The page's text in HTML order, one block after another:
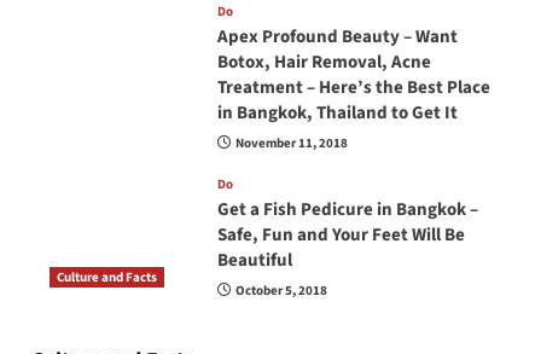
Do
Apex Profound Beauty – Want
Botox, Hair Removal, Acne
Treatment – Here’s the Best Place
in Bangkok, Thailand to Get It
November 11, 2018
Do
Get a Fish Pedicure in Bangkok –
Safe, Fun and Your Feet Will Be
Beautiful
October 5, 2018
Culture and Facts